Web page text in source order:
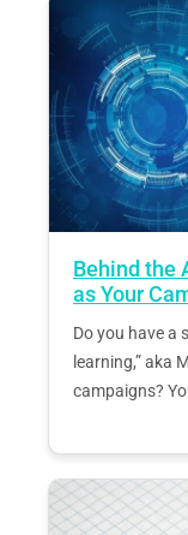
Behind the
as Your
Do you have a
learning,” aka
campaigns?